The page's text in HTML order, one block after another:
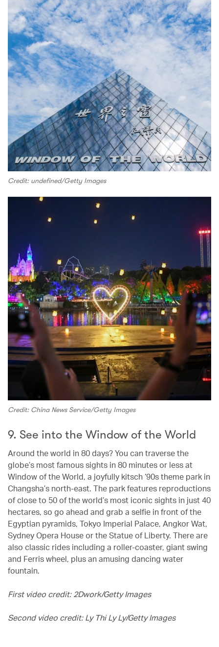
Credit: undefined/Getty Images
Credit: China News Service/Getty Images
9. See into the Window of the World
Around the world in 80 days? You can traverse the
globe’s most famous sights in 80 minutes or less at
Window of the World, a joyfully kitsch ‘90s theme park in
Changsha’s north-east. The park features reproductions
of close to 50 of the world’s most iconic sights in just 40
hectares, so go ahead and grab a selfie in front of the
Egyptian pyramids, Tokyo Imperial Palace, Angkor Wat,
Sydney Opera House or the Statue of Liberty. There are
also classic rides including a roller-coaster, giant swing
and Ferris wheel, plus an amusing dancing water
fountain.
First video credit: 2Dwork/Getty Images
Second video credit: Ly Thi Ly Ly/Getty Images